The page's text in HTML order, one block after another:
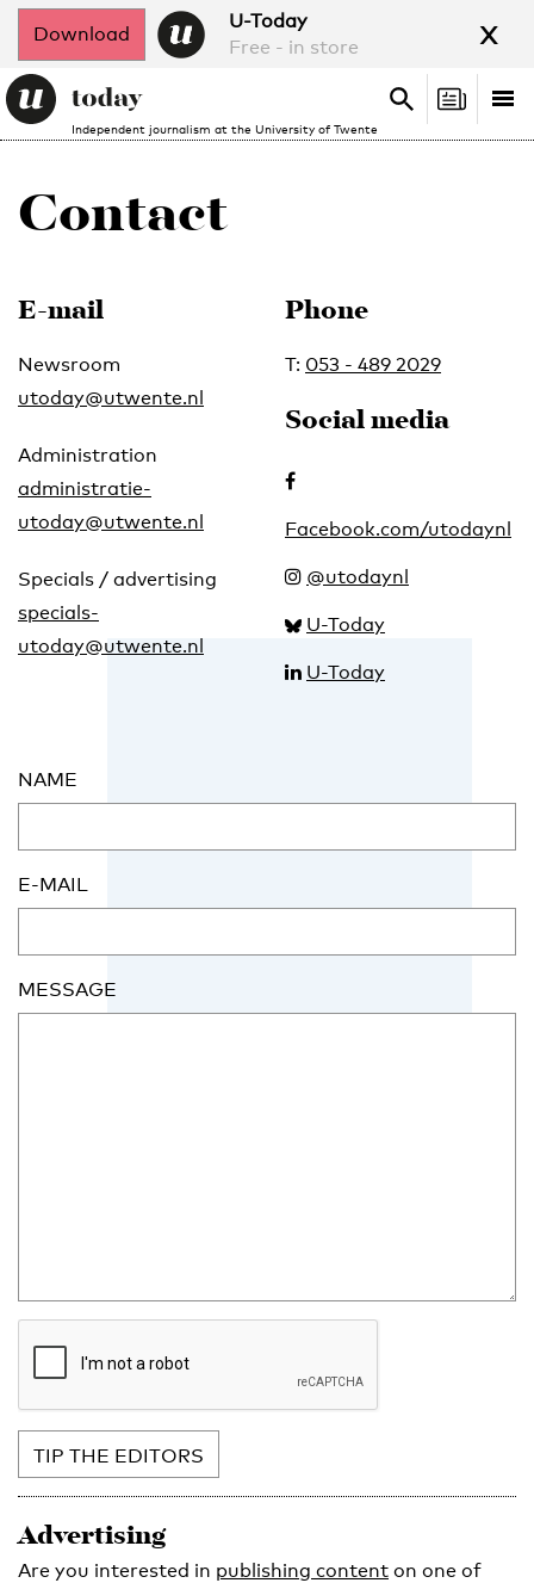
Download
U-Today
Free - in store
x
Independent journalism at the University of Twente
Search
Search
Contact
E-mail
Newsroom
utoday@utwente.nl
Administration
administratie-
utoday@utwente.nl
Specials / advertising
specials-
utoday@utwente.nl
Phone
T: 053 - 489 2029
Social media
Facebook.com/utodaynl
@utodaynl
U-Today
U-Today
NAME
E-MAIL
MESSAGE
TIP THE EDITORS
Advertising
Are you interested in publishing content on one of